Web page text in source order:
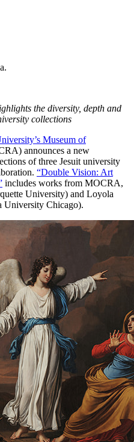
the diversity, depth and
collections
Museum of
announces a new
of three Jesuit university
“Double Vision: Art
includes works from MOCRA,
University) and Loyola
Chicago).